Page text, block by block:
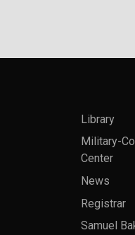
Library
Military-
Center
News
Registrar
Samuel